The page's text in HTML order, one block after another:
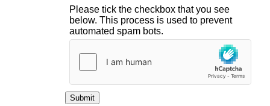
Please tick the checkbox that you see
below. This process is used to prevent
automated spam bots.